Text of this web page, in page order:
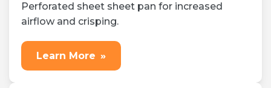
Perforated sheet sheet pan for increased
airflow and crisping.
Learn More »